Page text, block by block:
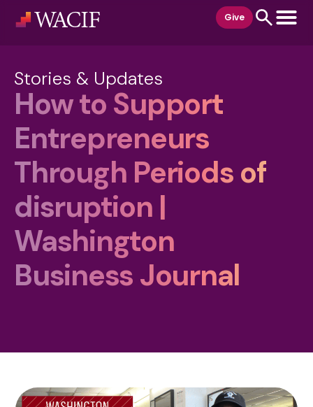
Give
Stories & Updates
How to Support
Entrepreneurs
Through Periods of
disruption |
Washington
Business Journal